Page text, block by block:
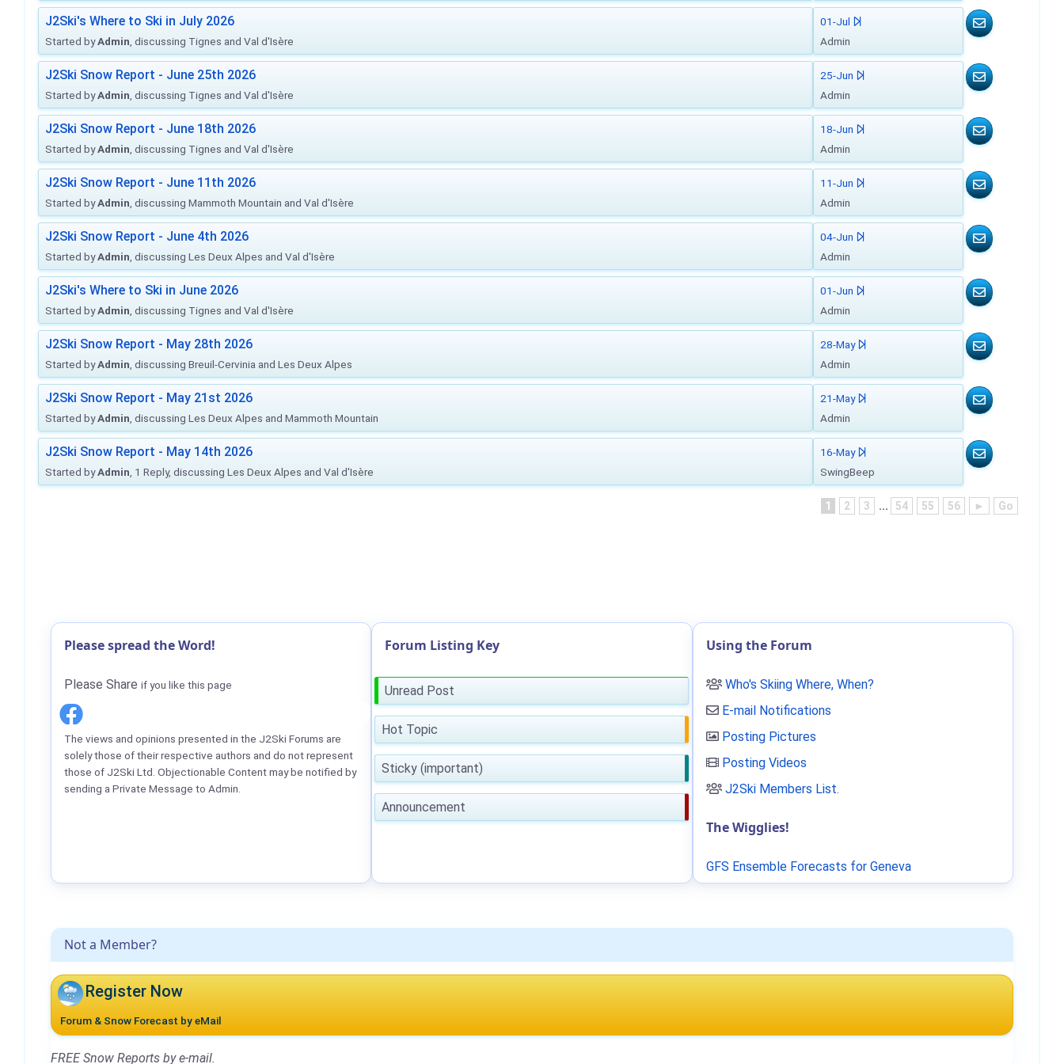
J2Ski's Where to Ski in July 2026
Started byAdmin , discussing Tignes and Val d'Isère
01-Jul
Admin
J2Ski Snow Report - June 25th 2026
Started byAdmin , discussing Tignes and Val d'Isère
25-Jun
Admin
J2Ski Snow Report - June 18th 2026
Started byAdmin , discussing Tignes and Val d'Isère
18-Jun
Admin
J2Ski Snow Report - June 11th 2026
Started byAdmin , discussing Mammoth Mountain and Val d'Isère
11-Jun
Admin
J2Ski Snow Report - June 4th 2026
Started byAdmin , discussing Les Deux Alpes and Val d'Isère
04-Jun
Admin
J2Ski's Where to Ski in June 2026
Started byAdmin , discussing Tignes and Val d'Isère
01-Jun
Admin
J2Ski Snow Report - May 28th 2026
Started byAdmin , discussing Breuil-Cervinia and Les Deux Alpes
28-May
Admin
J2Ski Snow Report - May 21st 2026
Started byAdmin , discussing Les Deux Alpes and Mammoth Mountain
21-May
Admin
J2Ski Snow Report - May 14th 2026
Started byAdmin , 1 Reply, discussing Les Deux Alpes and Val d'Isère
16-May
SwingBeep
1 2 3 ... 54 55 56 ► Go
Not a Member?
Register Now
Forum & Snow Forecast by eMail
FREE Snow Reports by e-mail.
Please spread the Word!
Please Share if you like this page
The views and opinions presented in the J2Ski Forums are
solely those of their respective authors and do not represent
those of J2Ski Ltd. Objectionable Content may be notified by
sending a Private Message to Admin.
Forum Listing Key
Unread Post
Hot Topic
Sticky (important)
Announcement
Using the Forum
Who's Skiing Where, When?
E-mail Notifications
Posting Pictures
Posting Videos
J2Ski Members List.
The Wigglies!
GFS Ensemble Forecasts for Geneva